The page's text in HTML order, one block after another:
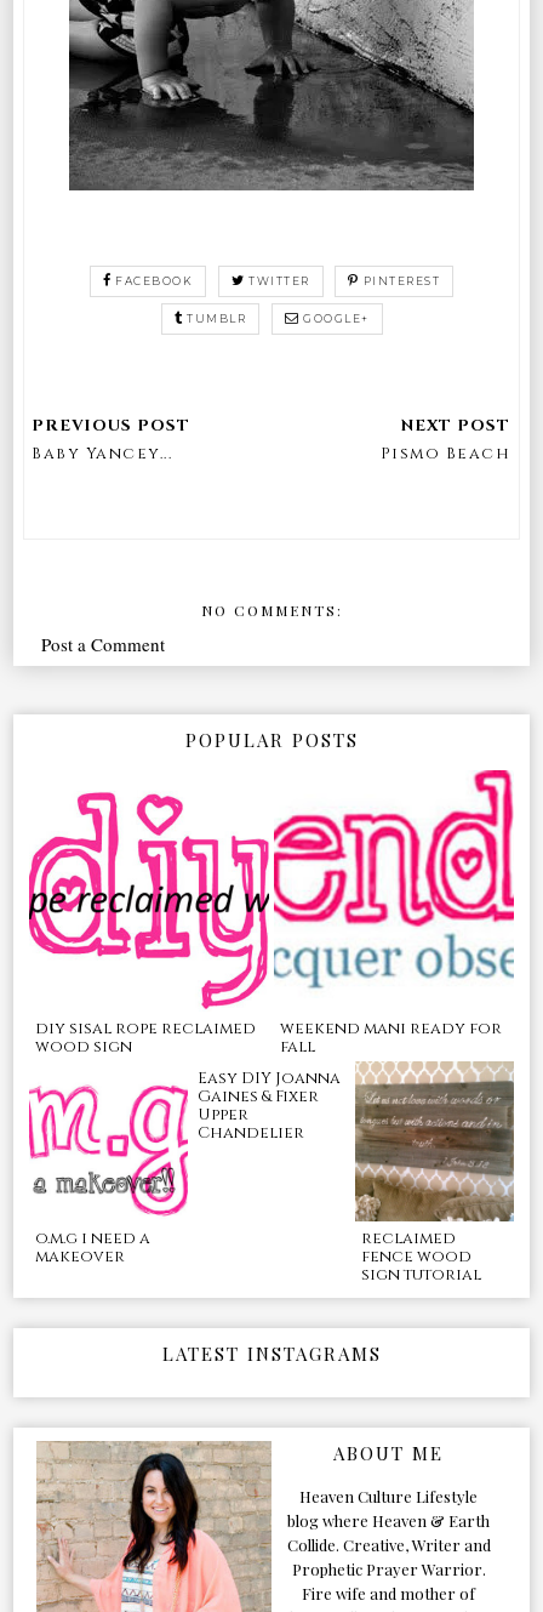
FACEBOOK TWITTER PINTEREST
TUMBLR GOOGLE+
Baby Yancey... Pismo Beach
NO COMMENTS:
Post a Comment
POPULAR POSTS
diy sisal rope reclaimed
wood sign
weekend mani ready for
fall
o.m.g i need a
makeover
Easy DIY Joanna
Gaines & Fixer
Upper
Chandelier
reclaimed
fence wood
sign tutorial
LATEST INSTAGRAMS
ABOUT ME
Heaven Culture Lifestyle
blog where Heaven & Earth
Collide. Creative, Writer and
Prophetic Prayer Warrior.
Fire wife and mother of